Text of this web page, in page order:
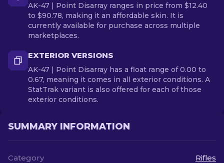
AK-47 | Point Disarray ranges in price from $12.40
to $90.78, making it an affordable skin. It is
currently available for purchase across multiple
marketplaces.
EXTERIOR VERSIONS
AK-47 | Point Disarray has a float range of 0.00 to
0.67, meaning it comes in all exterior conditions. A
StatTrak variant is also offered for each of those
exterior conditions.
SUMMARY INFORMATION
Category
Rifles